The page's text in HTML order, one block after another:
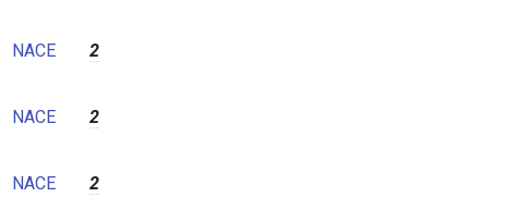
NACE 2
NACE 2
NACE 2